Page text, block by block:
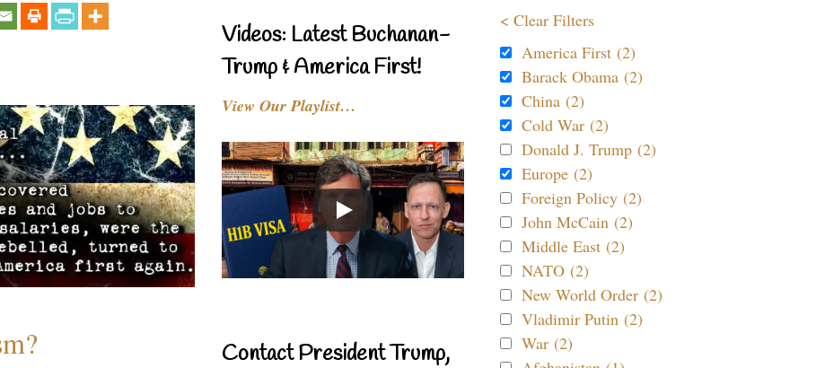
Videos: Latest Buchanan-
Trump & America First!
View Our Playlist…
Contact President Trump,
< Clear Filters
America First (2)
Barack Obama (2)
China (2)
Cold War (2)
Donald J. Trump (2)
Europe (2)
Foreign Policy (2)
John McCain (2)
Middle East (2)
NATO (2)
New World Order (2)
Vladimir Putin (2)
War (2)